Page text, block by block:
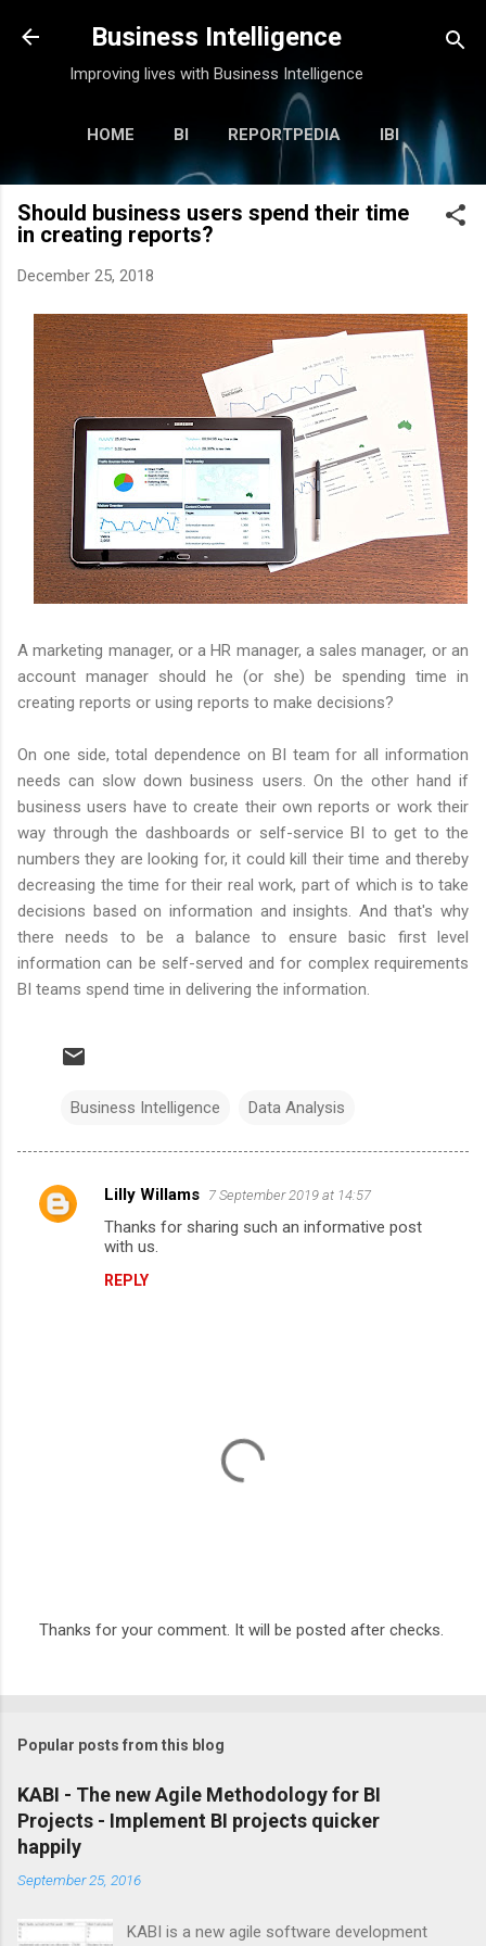
Skip to main content
Business Intelligence
Improving lives with Business Intelligence
HOME BI REPORTPEDIA IBI
KABI MORE… ANOOP
Should business users spend their time
in creating reports?
December 25, 2018
A marketing manager, or a HR manager, a sales manager, or an
account manager should he (or she) be spending time in
creating reports or using reports to make decisions?
On one side, total dependence on BI team for all information
needs can slow down business users. On the other hand if
business users have to create their own reports or work their
way through the dashboards or self-service BI to get to the
numbers they are looking for, it could kill their time and thereby
decreasing the time for their real work, part of which is to take
decisions based on information and insights. And that's why
there needs to be a balance to ensure basic first level
information can be self-served and for complex requirements
BI teams spend time in delivering the information.
Business Intelligence Data Analysis
C
Lilly Willams 7 September 2019 at 14:57
Thanks for sharing such an informative post
with us.
REPLY
C
m
m
e
n
Thanks for your comment. It will be posted after checks.
Popular posts from this blog
KABI - The new Agile Methodology for BI
Projects - Implement BI projects quicker
happily
September 25, 2016
KABI is a new agile software development